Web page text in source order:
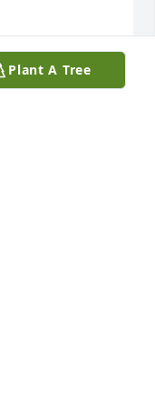
Plant A Tree